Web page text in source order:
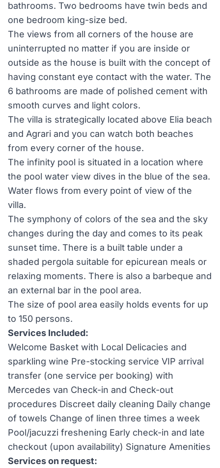
bathrooms. Two bedrooms have twin beds and
one bedroom king-size bed.
The views from all corners of the house are
uninterrupted no matter if you are inside or
outside as the house is built with the concept of
having constant eye contact with the water. The
6 bathrooms are made of polished cement with
smooth curves and light colors.
The villa is strategically located above Elia beach
and Agrari and you can watch both beaches
from every corner of the house.
The infinity pool is situated in a location where
the pool water view dives in the blue of the sea.
Water flows from every point of view of the
villa.
The symphony of colors of the sea and the sky
changes during the day and comes to its peak
sunset time. There is a built table under a
shaded pergola suitable for epicurean meals or
relaxing moments. There is also a barbeque and
an external bar in the pool area.
The size of pool area easily holds events for up
to 150 persons.
Services Included:
Welcome Basket with Local Delicacies and
sparkling wine Pre-stocking service VIP arrival
transfer (one service per booking) with
Mercedes van Check-in and Check-out
procedures Discreet daily cleaning Daily change
of towels Change of linen three times a week
Pool/jacuzzi freshening Early check-in and late
checkout (upon availability) Signature Amenities
Services on request: